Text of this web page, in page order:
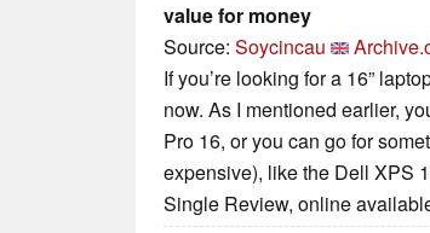
value for money
Source: Soycincau
If you’re looking for a 16”
now. As I mentioned earlier,
Pro 16, or you can go for
expensive), like the Dell XPS
Single Review, online